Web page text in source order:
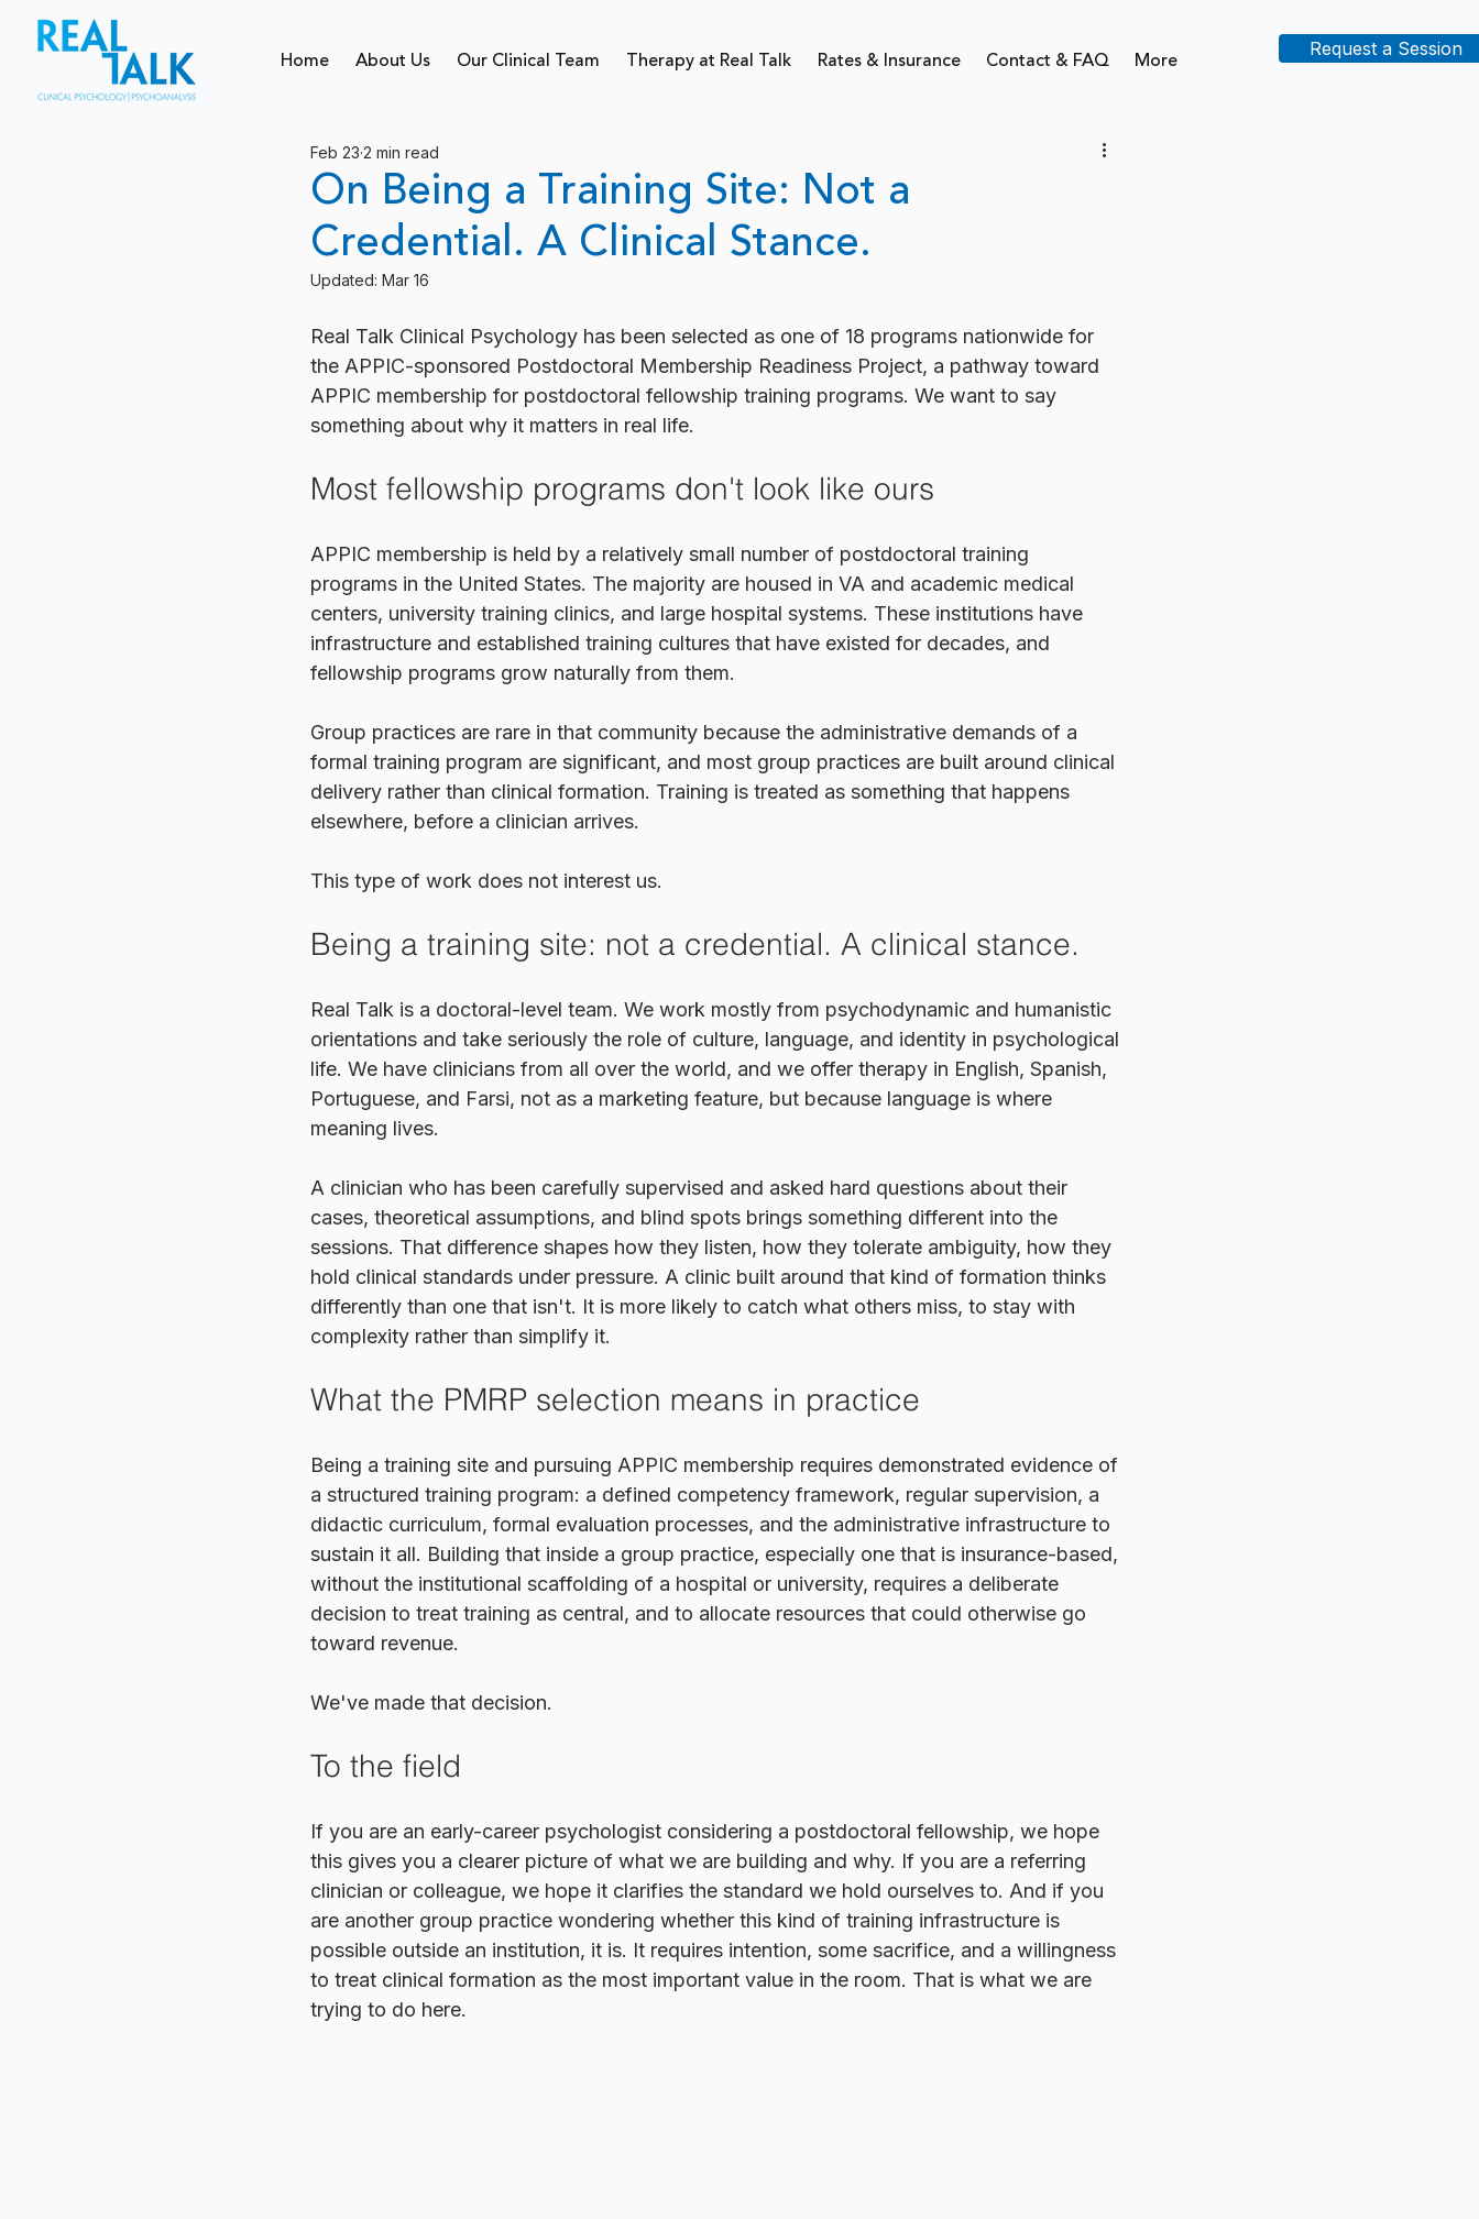
Home About Us Our Clinical Team Therapy at Real Talk Rates & Insurance Contact & FAQ More Request a Session
On Being a Training Site: Not a
Credential. A Clinical Stance.
Feb 23 2 min read
Updated: Mar 16
Real Talk Clinical Psychology has been selected as one of 18 programs nationwide for
the APPIC-sponsored Postdoctoral Membership Readiness Project, a pathway toward
APPIC membership for postdoctoral fellowship training programs. We want to say
something about why it matters in real life.
Most fellowship programs don't look like ours
APPIC membership is held by a relatively small number of postdoctoral training
programs in the United States. The majority are housed in VA and academic medical
centers, university training clinics, and large hospital systems. These institutions have
infrastructure and established training cultures that have existed for decades, and
fellowship programs grow naturally from them.
Group practices are rare in that community because the administrative demands of a
formal training program are significant, and most group practices are built around clinical
delivery rather than clinical formation. Training is treated as something that happens
elsewhere, before a clinician arrives.
This type of work does not interest us.
Being a training site: not a credential. A clinical stance.
Real Talk is a doctoral-level team. We work mostly from psychodynamic and humanistic
orientations and take seriously the role of culture, language, and identity in psychological
life. We have clinicians from all over the world, and we offer therapy in English, Spanish,
Portuguese, and Farsi, not as a marketing feature, but because language is where
meaning lives.
A clinician who has been carefully supervised and asked hard questions about their
cases, theoretical assumptions, and blind spots brings something different into the
sessions. That difference shapes how they listen, how they tolerate ambiguity, how they
hold clinical standards under pressure. A clinic built around that kind of formation thinks
differently than one that isn't. It is more likely to catch what others miss, to stay with
complexity rather than simplify it.
What the PMRP selection means in practice
Being a training site and pursuing APPIC membership requires demonstrated evidence of
a structured training program: a defined competency framework, regular supervision, a
didactic curriculum, formal evaluation processes, and the administrative infrastructure to
sustain it all. Building that inside a group practice, especially one that is insurance-based,
without the institutional scaffolding of a hospital or university, requires a deliberate
decision to treat training as central, and to allocate resources that could otherwise go
toward revenue.
We've made that decision.
To the field
If you are an early-career psychologist considering a postdoctoral fellowship, we hope
this gives you a clearer picture of what we are building and why. If you are a referring
clinician or colleague, we hope it clarifies the standard we hold ourselves to. And if you
are another group practice wondering whether this kind of training infrastructure is
possible outside an institution, it is. It requires intention, some sacrifice, and a willingness
to treat clinical formation as the most important value in the room. That is what we are
trying to do here.